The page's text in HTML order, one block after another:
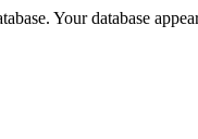
Your database